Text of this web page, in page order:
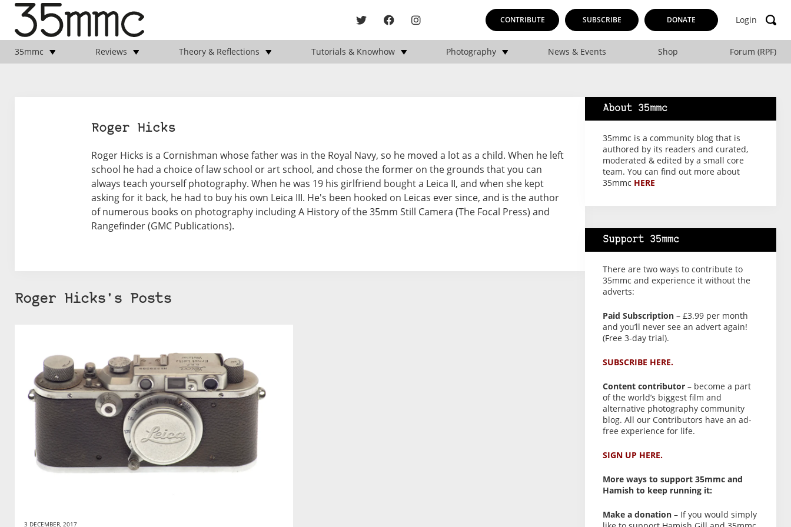
CONTRIBUTE SUBSCRIBE DONATE Login
35mmc Reviews Theory & Reflections Tutorials & Knowhow Photography News & Events Shop Forum (RPF)
Roger Hicks
Roger Hicks is a Cornishman whose father was in the Royal Navy, so he moved a lot as a child. When he left
school he had a choice of law school or art school, and chose the former on the grounds that you can
always teach yourself photography. When he was 19 his girlfriend bought a Leica II, and when she kept
asking for it back, he had to buy his own Leica III. He's been hooked on Leicas ever since, and is the author
of numerous books on photography including A History of the 35mm Still Camera (The Focal Press) and
Rangefinder (GMC Publications).
Roger Hicks's Posts
3 DECEMBER, 2017
About 35mmc
35mmc is a community blog that is
authored by its readers and curated,
moderated & edited by a small core
team. You can find out more about
35mmc HERE
Support 35mmc
There are two ways to contribute to
35mmc and experience it without the
adverts:
Paid Subscription – £3.99 per month
and you’ll never see an advert again!
(Free 3-day trial).
SUBSCRIBE HERE.
Content contributor – become a part
of the world’s biggest film and
alternative photography community
blog. All our Contributors have an ad-
free experience for life.
SIGN UP HERE.
More ways to support 35mmc and
Hamish to keep running it:
Make a donation – If you would simply